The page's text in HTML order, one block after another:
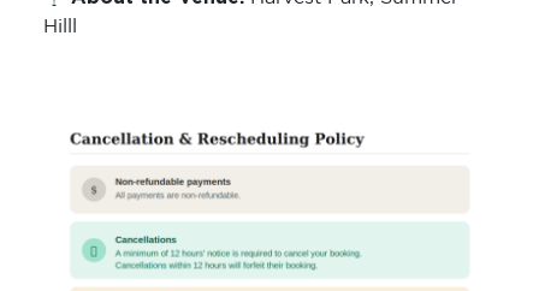
Hilll